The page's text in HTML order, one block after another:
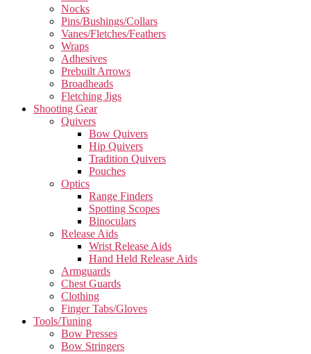
Nocks
Pins/Bushings/Collars
Vanes/Fletches/Feathers
Wraps
Adhesives
Prebuilt Arrows
Broadheads
Fletching Jigs
Shooting Gear
Quivers
Bow Quivers
Hip Quivers
Tradition Quivers
Pouches
Optics
Range Finders
Spotting Scopes
Binoculars
Release Aids
Wrist Release Aids
Hand Held Release Aids
Armguards
Chest Guards
Clothing
Finger Tabs/Gloves
Tools/Tuning
Bow Presses
Bow Stringers